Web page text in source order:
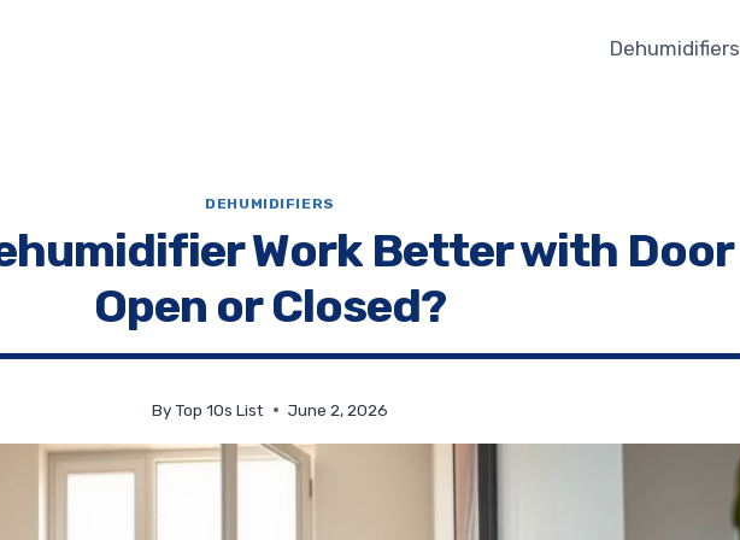
Dehumidifiers
DEHUMIDIFIERS
Work Better with Door
Open or Closed?
By Top 10s List June 2, 2026